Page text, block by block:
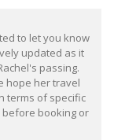
to let you know
updated as it
passing.
hope her travel
terms of specific
before booking or